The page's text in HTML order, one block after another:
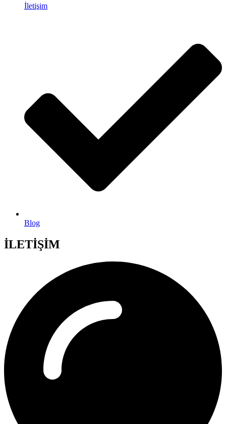
İletişim
Blog
İLETİŞİM